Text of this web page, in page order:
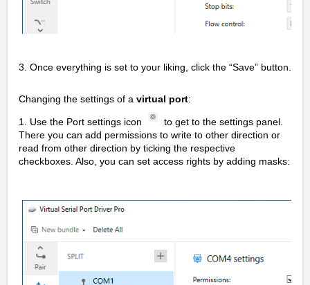
3. Once everything is set to your liking, click the “Save” button.
Changing the settings of a virtual port:
1. Use the Port settings icon
to get to the settings panel.
There you can add permissions to write to other direction or
read from other direction by ticking the respective
checkboxes. Also, you can set access rights by adding masks: